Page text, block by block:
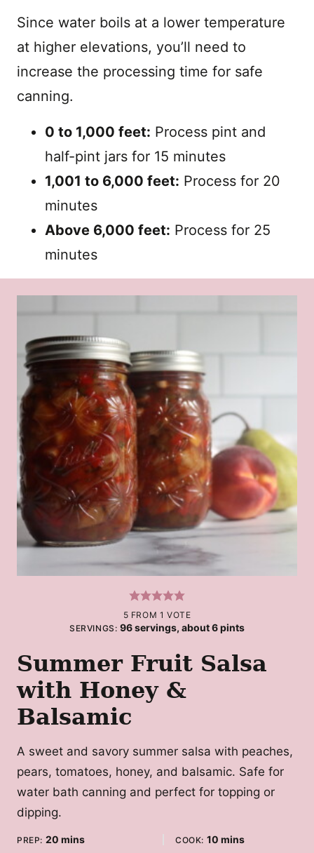
Since water boils at a lower temperature
at higher elevations, you’ll need to
increase the processing time for safe
canning.
0 to 1,000 feet: Process pint and
half-pint jars for 15 minutes
1,001 to 6,000 feet: Process for 20
minutes
Above 6,000 feet: Process for 25
minutes
5 FROM 1 VOTE
SERVINGS: 96servings, about 6 pints
Summer Fruit Salsa
with Honey &
Balsamic
A sweet and savory summer salsa with peaches,
pears, tomatoes, honey, and balsamic. Safe for
water bath canning and perfect for topping or
dipping.
PREP: 20minutes
mins COOK: 10minutes
mins